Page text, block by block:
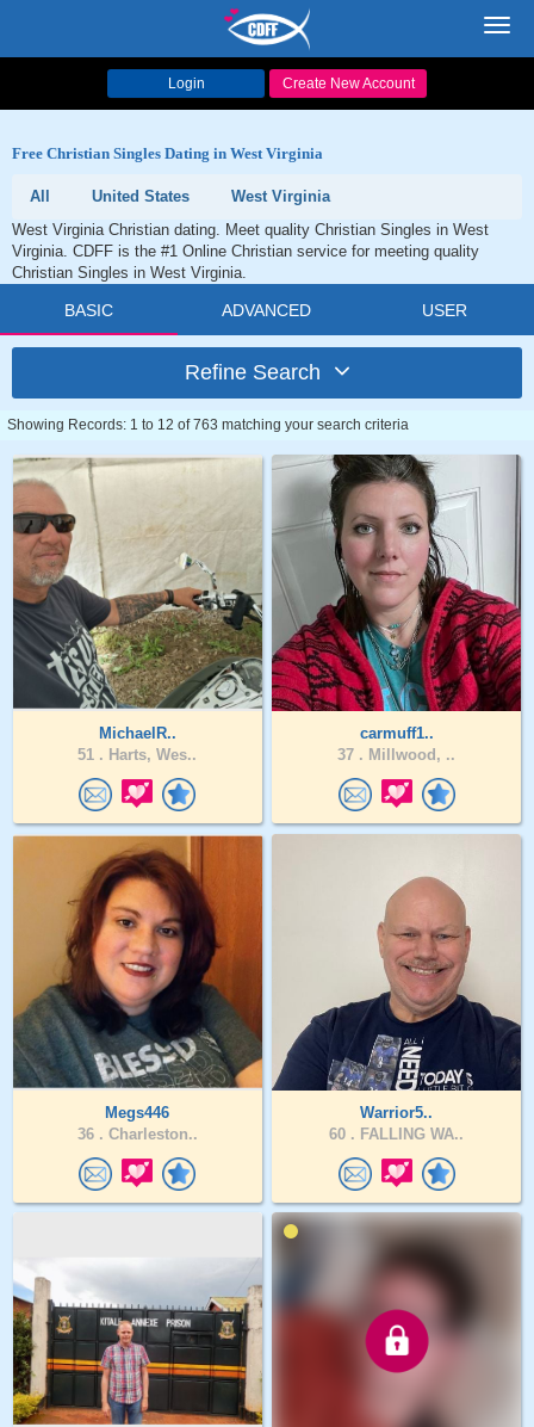
Login Create New Account
Free Christian Singles Dating in West Virginia
All United States
West Virginia
West Virginia Christian dating. Meet quality Christian Singles in West
Virginia. CDFF is the #1 Online Christian service for meeting quality
Christian Singles in West Virginia.
BASIC ADVANCED USER
Refine Search
Showing Records: 1 to 12 of 763 matching your search criteria
MichaelR..
51 . Harts, Wes..
carmuff1..
37 . Millwood, ..
Megs446
36 . Charleston..
Warrior5..
60 . FALLING WA..